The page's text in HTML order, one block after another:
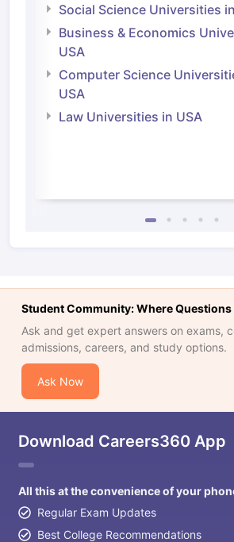
Social Science Universities
Business & Economics
USA
Computer Science
USA
Law Universities in USA
Student Community: Where
Ask and get expert answers on exams,
admissions, careers, and study options.
Ask Now
Download Careers360 App
All this at the convenience of your
Regular Exam Updates
Best College Recommendations